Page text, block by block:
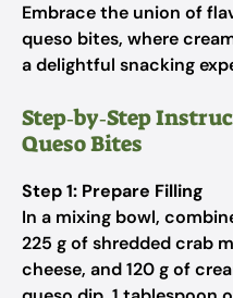
Embrace the union of
queso bites, where
a delightful snacking
Step‑by‑Step
Queso Bites
Step 1: Prepare Filling
In a mixing bowl,
225 g of shredded crab
cheese, and 120 g of